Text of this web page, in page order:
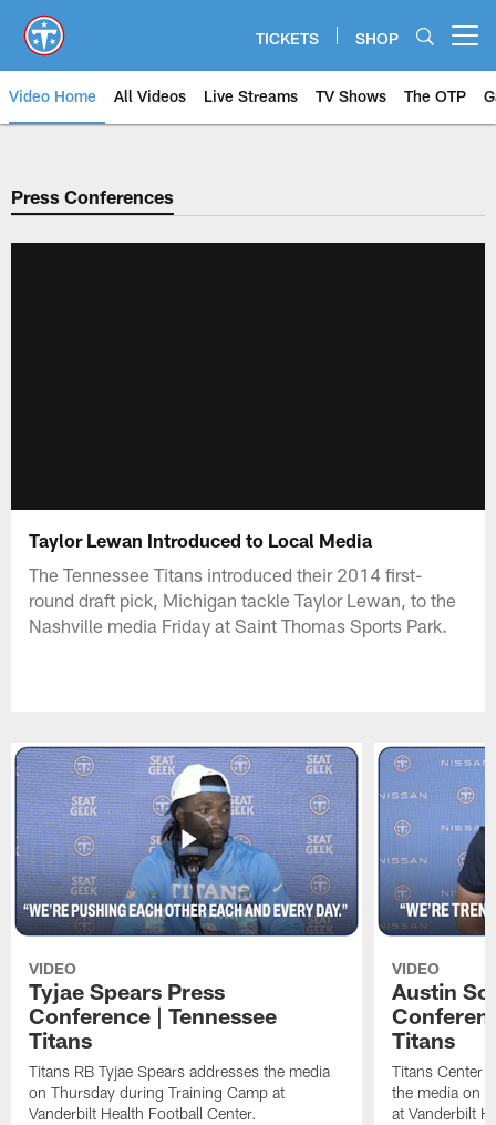
main
content
TICKETS SHOP
Video Home All Videos Live Streams TV Shows The OTP
Press Conferences
Taylor Lewan Introduced to Local Media
The Tennessee Titans introduced their 2014 first-
round draft pick, Michigan tackle Taylor Lewan, to the
Nashville media Friday at Saint Thomas Sports Park.
VIDEO
Tyjae Spears Press
Conference | Tennessee
Titans
Titans RB Tyjae Spears addresses the media
on Thursday during Training Camp at
Vanderbilt Health Football Center.
VIDEO
Austin
Titans
Titans Center
the media on
at Vanderbilt